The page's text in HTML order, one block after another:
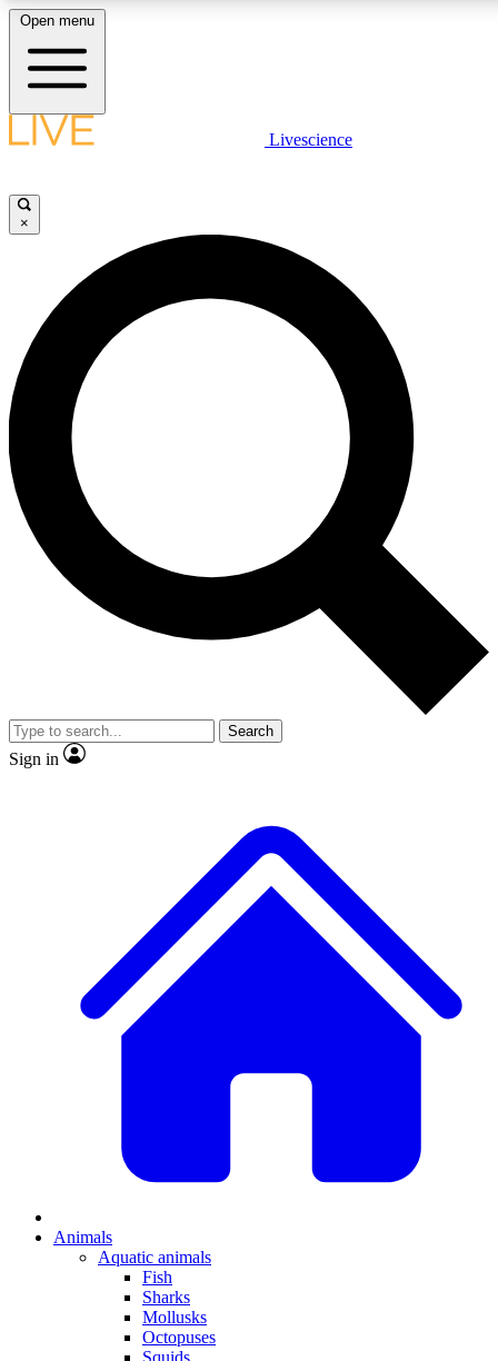
LIVE SCIENCE PLUS
JOIN FREE
LIVE SCIENCE PRO
Unlimited access to our exclusive features, expert analysis and in-depth
interviews, all ad-free
Exclusive, original
Member-only
JOIN LIVE SCIENCE PRO
Open menu
Livescience
×
Search
Sign in
Animals
Aquatic animals
Fish
Sharks
Mollusks
Octopuses
Squids